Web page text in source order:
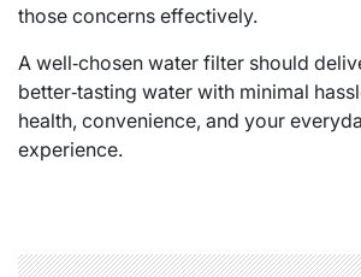
those concerns effectively.
A well‑chosen water filter should
better‑tasting water with minimal
health, convenience, and your
experience.